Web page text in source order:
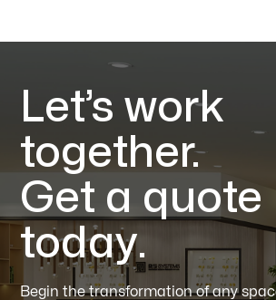
Let’s work
together.
Get a quote
today.
Begin the transformation of any